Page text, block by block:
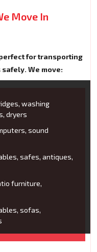
Move In
for transporting
We move:
washing
dryers
sound
safes, antiques,
furniture,
sofas,